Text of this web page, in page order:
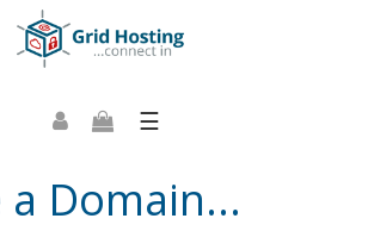
☰
a Domain...